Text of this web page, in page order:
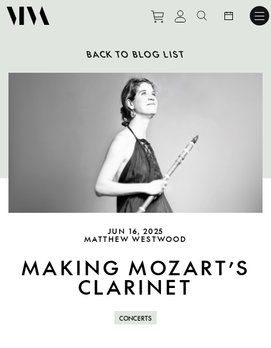
Purchase tickets to
View personal
Search
BACK TO BLOG LIST
JUN 16, 2025
MATTHEW WESTWOOD
MAKING MOZART’S
CLARINET
CONCERTS